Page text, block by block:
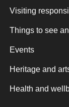
Visiting
Things to see
Events
Heritage and
Health and